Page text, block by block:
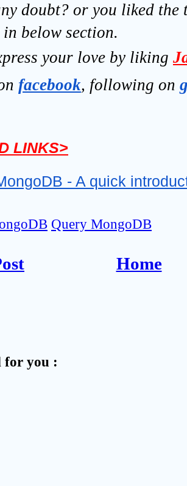
doubt? or you liked
in below section.
your love by liking
facebook, following on
LINKS>
- A quick
Query MongoDB
Home
for you :